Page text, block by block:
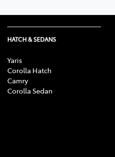
HATCH & SEDANS
Yaris
Corolla Hatch
Camry
Corolla Sedan